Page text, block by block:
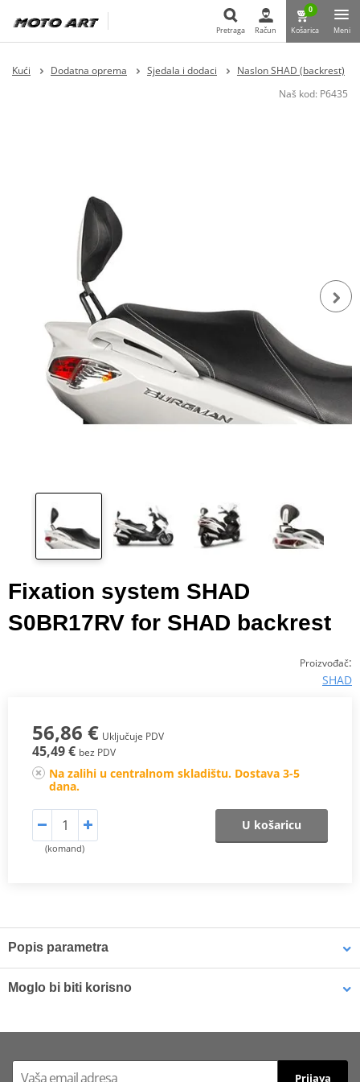
Pretraga
Pretraga Račun
0
Košarica Meni
Kući Dodatna oprema Sjedala i dodaci
Naslon SHAD (backrest)
Naš kod: P6435
Fixation system SHAD
S0BR17RV for SHAD backrest
Proizvođač:
SHAD
56,86 € Uključuje PDV
45,49 € bez PDV
Na zalihi u centralnom skladištu. Dostava 3-5
dana.
(komand)
U košaricu
Popis parametra
passenger comfort with the aim to make the trip more pleasant.
and adaptable to the major models of the market.
ATTENTION: To complete the set, additional BACKREST is required
Moglo bi biti korisno
Prijava